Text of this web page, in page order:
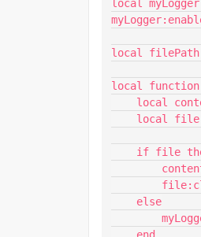
local
local
local function